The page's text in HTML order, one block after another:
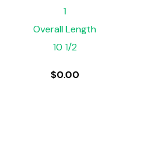
1
Overall Length
10 1/2
$0.00